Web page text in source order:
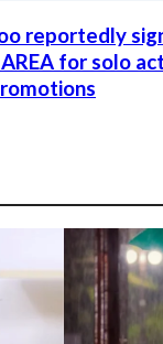
reportedly
for solo